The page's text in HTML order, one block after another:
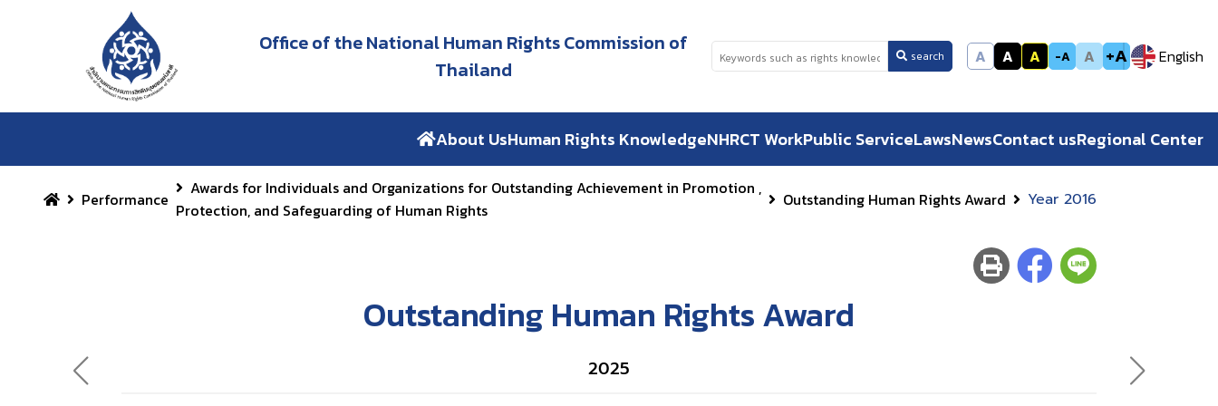
Office of the National Human Rights Commission of
Thailand
search A A A -A A +A English
About UsHuman Rights KnowledgeNHRCT WorkPublic ServiceLawsNewsContact usRegional Center
Performance
Awards for Individuals and Organizations for Outstanding Achievement in Promotion ,
Protection, and Safeguarding of Human Rights
Outstanding Human Rights Award Year 2016
Outstanding Human Rights Award
2025